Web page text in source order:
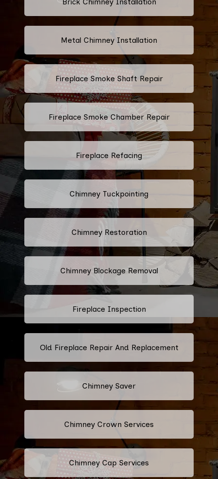
Metal Chimney Installation
Fireplace Smoke Shaft Repair
Fireplace Smoke Chamber Repair
Fireplace Refacing
Chimney Tuckpointing
Chimney Restoration
Chimney Blockage Removal
Fireplace Inspection
Old Fireplace Repair And Replacement
Chimney Saver
Chimney Crown Services
Chimney Cap Services